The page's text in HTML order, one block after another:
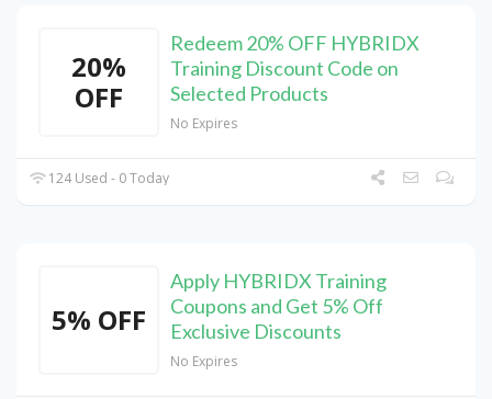
20%
OFF
Redeem 20% OFF HYBRIDX
Training Discount Code on
Selected Products
No Expires
124 Used - 0 Today
5% OFF
Apply HYBRIDX Training
Coupons and Get 5% Off
Exclusive Discounts
No Expires